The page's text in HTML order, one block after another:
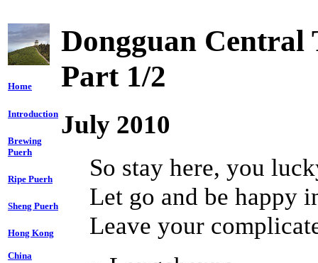
Home
Introduction
Brewing
Puerh
Ripe Puerh
Sheng Puerh
Hong Kong
China
Dongguan Central
Part 1/2
July 2010
So stay here, you
Let go and be happy
Leave your